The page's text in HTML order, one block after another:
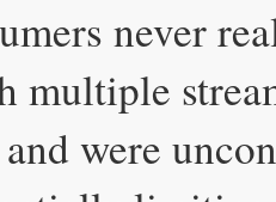
never
multiple
were